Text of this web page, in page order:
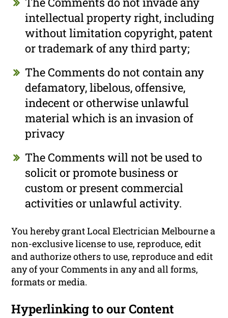
intellectual property right, including
without limitation copyright, patent
or trademark of any third party;
The Comments do not contain any
defamatory, libelous, offensive,
indecent or otherwise unlawful
material which is an invasion of
privacy
The Comments will not be used to
solicit or promote business or
custom or present commercial
activities or unlawful activity.
You hereby grant Local Electrician Melbourne a
non-exclusive license to use, reproduce, edit
and authorize others to use, reproduce and edit
any of your Comments in any and all forms,
formats or media.
Hyperlinking to our Content